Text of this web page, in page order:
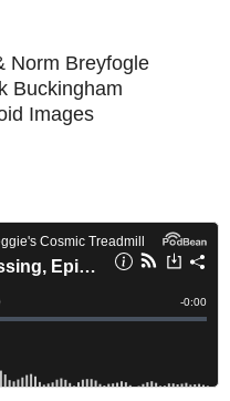
Norm Breyfogle
Buckingham
Images